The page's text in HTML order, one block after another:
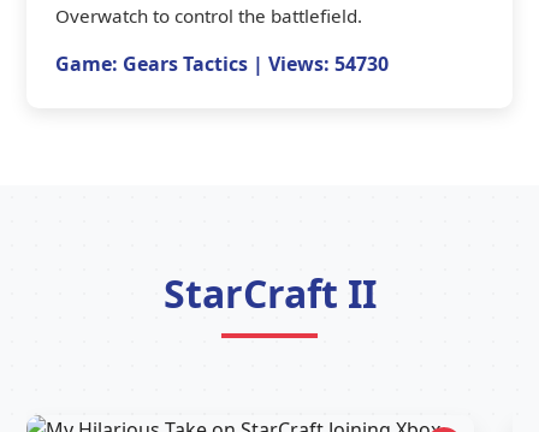
Overwatch to control the battlefield.
Game: Gears Tactics | Views: 54730
StarCraft II